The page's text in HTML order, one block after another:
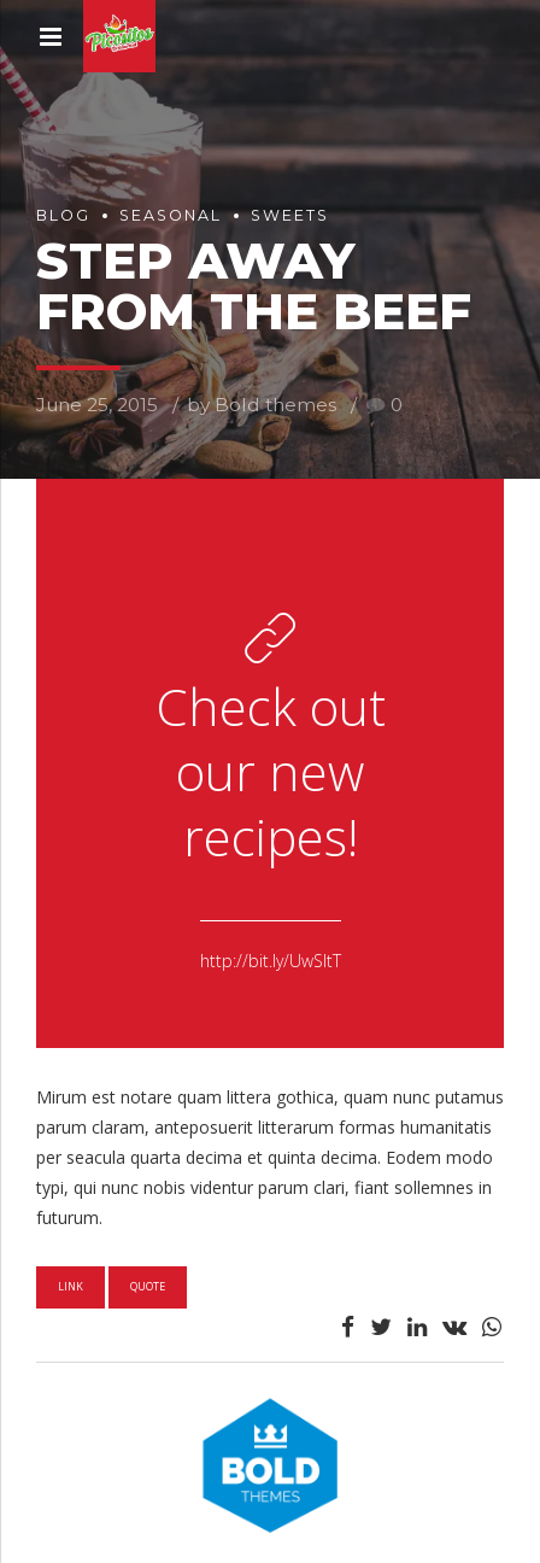
BLOG SEASONAL SWEETS
STEP AWAY
FROM THE BEEF
June 25, 2015 by Bold themes 0
Check out
our new
recipes!
http://bit.ly/UwSltT
Mirum est notare quam littera gothica, quam nunc putamus
parum claram, anteposuerit litterarum formas humanitatis
per seacula quarta decima et quinta decima. Eodem modo
typi, qui nunc nobis videntur parum clari, fiant sollemnes in
futurum.
LINK QUOTE